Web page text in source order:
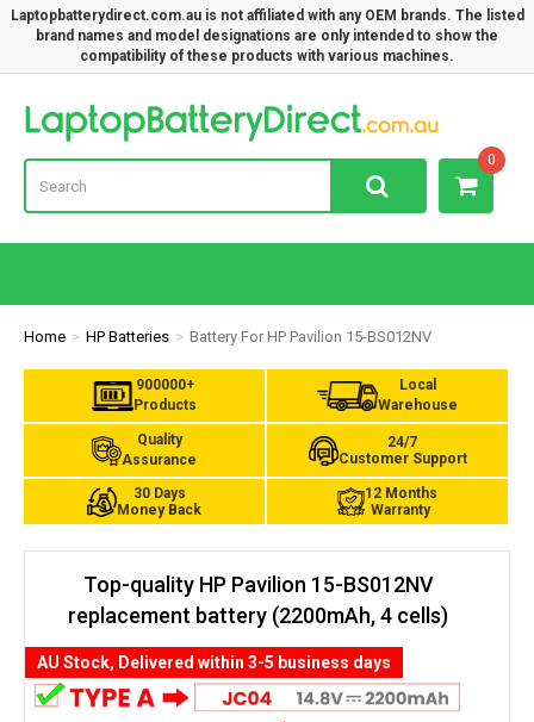
Laptopbatterydirect.com.au is not affiliated with any OEM brands. The listed
brand names and model designations are only intended to show the
compatibility of these products with various machines.
0
Home HP Batteries Battery For HP Pavilion 15-BS012NV
900000+
Products
Local
Warehouse
Quality
Assurance
24/7
Customer Support
30 Days
Money Back
12 Months
Warranty
Top-quality HP Pavilion 15-BS012NV
replacement battery (2200mAh, 4 cells)
AU Stock, Delivered within 3-5 business days